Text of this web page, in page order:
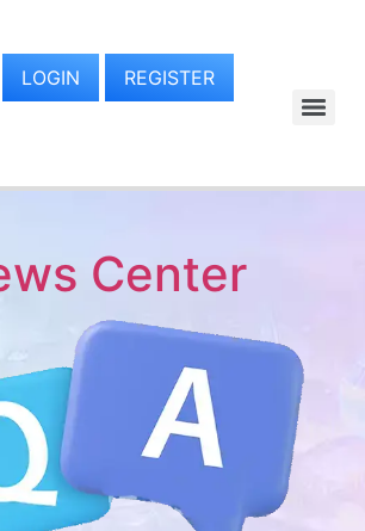
LOGIN REGISTER
Center